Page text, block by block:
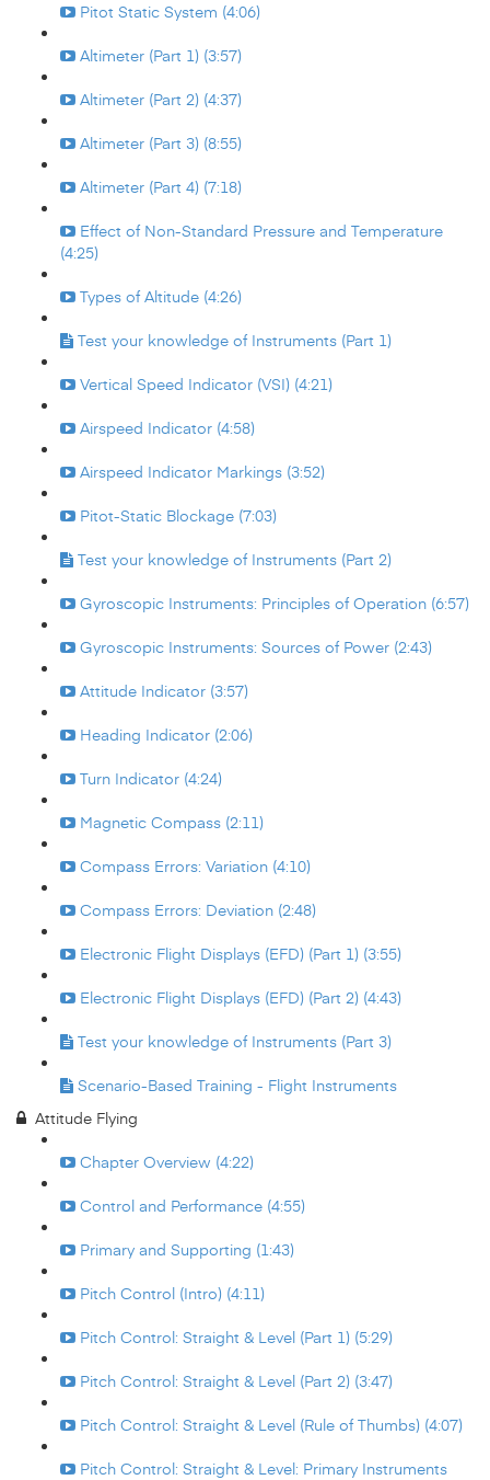
Pitot Static System (4:06)
Altimeter (Part 1) (3:57)
Altimeter (Part 2) (4:37)
Altimeter (Part 3) (8:55)
Altimeter (Part 4) (7:18)
Effect of Non-Standard Pressure and Temperature
(4:25)
Types of Altitude (4:26)
Test your knowledge of Instruments (Part 1)
Vertical Speed Indicator (VSI) (4:21)
Airspeed Indicator (4:58)
Airspeed Indicator Markings (3:52)
Pitot-Static Blockage (7:03)
Test your knowledge of Instruments (Part 2)
Gyroscopic Instruments: Principles of Operation (6:57)
Gyroscopic Instruments: Sources of Power (2:43)
Attitude Indicator (3:57)
Heading Indicator (2:06)
Turn Indicator (4:24)
Magnetic Compass (2:11)
Compass Errors: Variation (4:10)
Compass Errors: Deviation (2:48)
Electronic Flight Displays (EFD) (Part 1) (3:55)
Electronic Flight Displays (EFD) (Part 2) (4:43)
Test your knowledge of Instruments (Part 3)
Scenario-Based Training - Flight Instruments
Attitude Flying
Chapter Overview (4:22)
Control and Performance (4:55)
Primary and Supporting (1:43)
Pitch Control (Intro) (4:11)
Pitch Control: Straight & Level (Part 1) (5:29)
Pitch Control: Straight & Level (Part 2) (3:47)
Pitch Control: Straight & Level (Rule of Thumbs) (4:07)
Pitch Control: Straight & Level: Primary Instruments